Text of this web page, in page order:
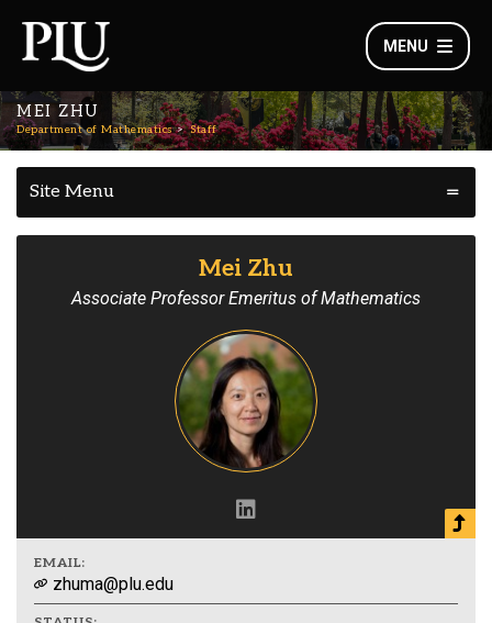
MENU
MEI ZHU
Department of Mathematics Staff
Site Menu
Mei Zhu
Associate Professor Emeritus of Mathematics
EMAIL:
zhuma@plu.edu